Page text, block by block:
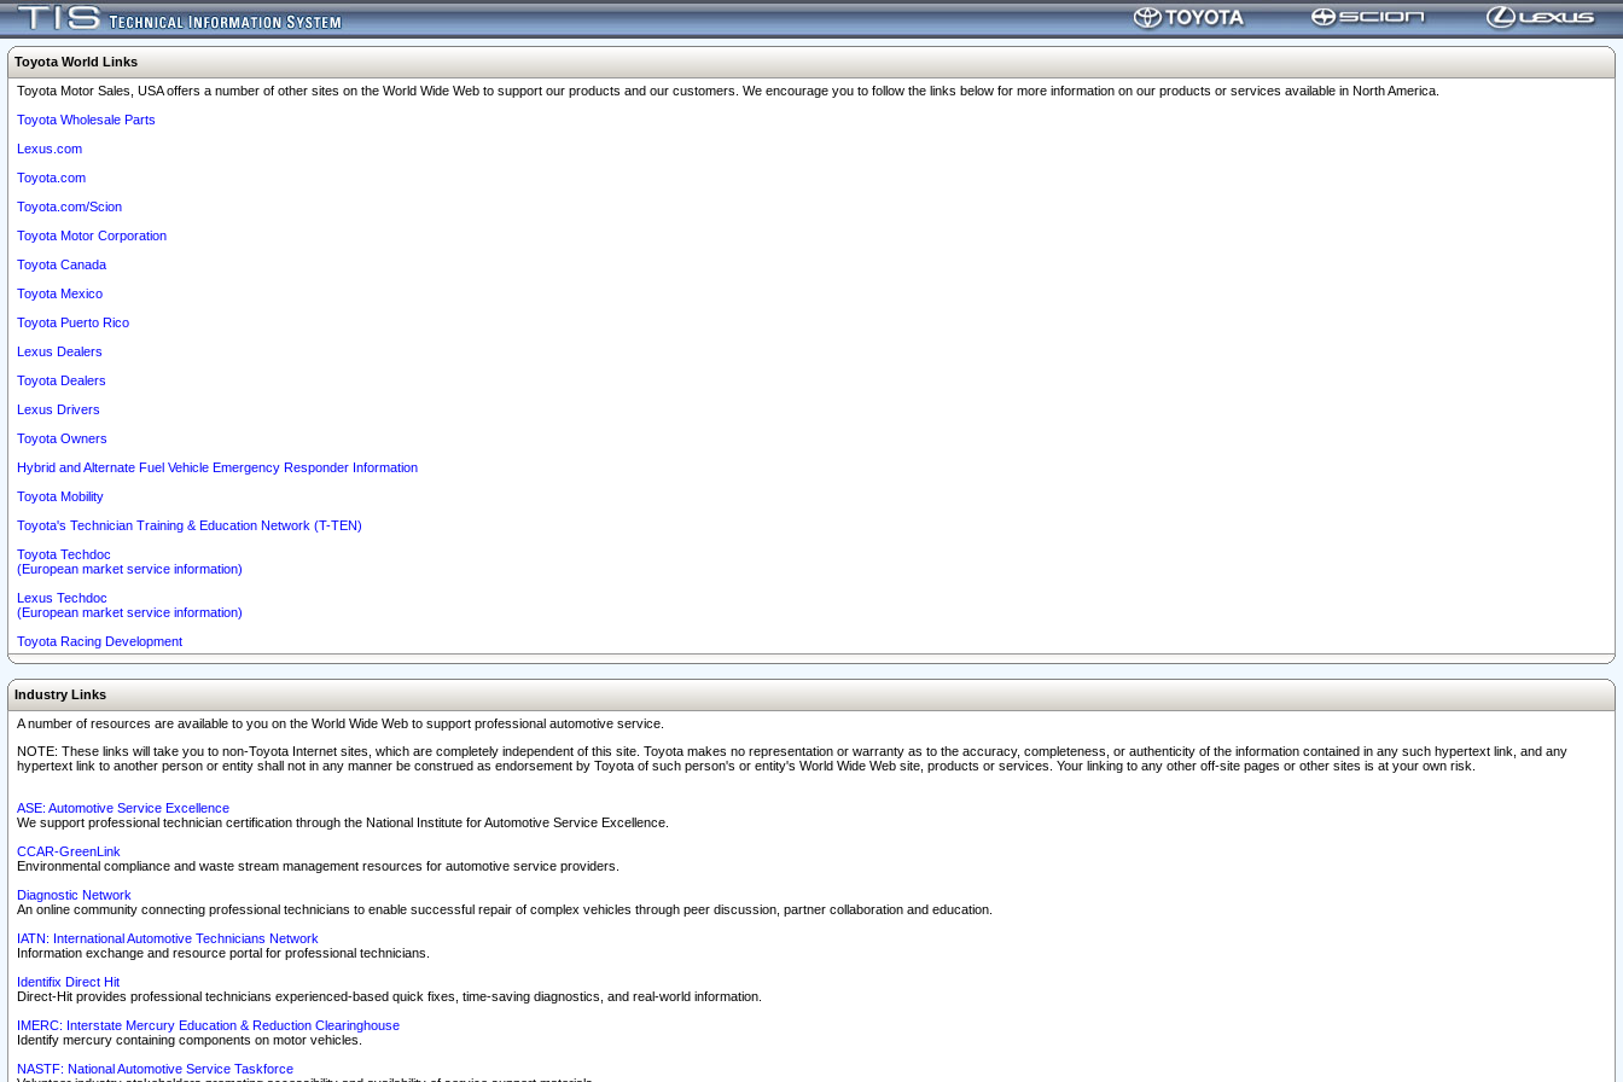
Toyota World Links
Toyota Motor Sales, USA offers a number of other sites on the World Wide Web to support our products and our customers. We encourage you to follow the links below for more information on our products or services available in North America.
Toyota Wholesale Parts
Lexus.com
Toyota.com
Toyota.com/Scion
Toyota Motor Corporation
Toyota Canada
Toyota Mexico
Toyota Puerto Rico
Lexus Dealers
Toyota Dealers
Lexus Drivers
Toyota Owners
Hybrid and Alternate Fuel Vehicle Emergency Responder Information
Toyota Mobility
Toyota's Technician Training & Education Network (T-TEN)
Toyota Techdoc
(European market service information)
Lexus Techdoc
(European market service information)
Toyota Racing Development
Industry Links
A number of resources are available to you on the World Wide Web to support professional automotive service.
NOTE: These links will take you to non-Toyota Internet sites, which are completely independent of this site. Toyota makes no representation or warranty as to the accuracy, completeness, or authenticity of the information contained in any such hypertext link, and any
hypertext link to another person or entity shall not in any manner be construed as endorsement by Toyota of such person's or entity's World Wide Web site, products or services. Your linking to any other off-site pages or other sites is at your own risk.
ASE: Automotive Service Excellence
We support professional technician certification through the National Institute for Automotive Service Excellence.
CCAR-GreenLink
Environmental compliance and waste stream management resources for automotive service providers.
Diagnostic Network
An online community connecting professional technicians to enable successful repair of complex vehicles through peer discussion, partner collaboration and education.
IATN: International Automotive Technicians Network
Information exchange and resource portal for professional technicians.
Identifix Direct Hit
Direct-Hit provides professional technicians experienced-based quick fixes, time-saving diagnostics, and real-world information.
IMERC: Interstate Mercury Education & Reduction Clearinghouse
Identify mercury containing components on motor vehicles.
NASTF: National Automotive Service Taskforce